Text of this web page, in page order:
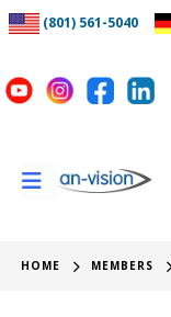
(801) 561-5040
HOME MEMBERS